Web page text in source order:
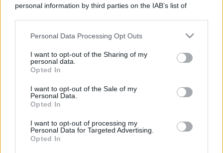
personal information by third parties on the IAB’s list of
This information may also be disclosed by us to third parties
disclose it to other third parties.
Please note that this website/app uses one or more Google
services and may gather and store information including but
not limited to your visit or usage behaviour. You may click to
grant or deny consent to Google and its third-party tags to
consent section.
Personal Data Processing Opt Outs
I want to opt-out of the Sharing of my
personal data.
Opted In
I want to opt-out of the Sale of my
Personal Data.
Opted In
I want to opt-out of processing my
Personal Data for Targeted Advertising.
Opted In